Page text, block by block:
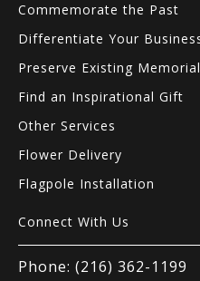
Commemorate the Past
Differentiate Your
Preserve Existing
Find an Inspirational Gift
Other Services
Flower Delivery
Flagpole Installation
Connect With Us
Phone: (216) 362-1199